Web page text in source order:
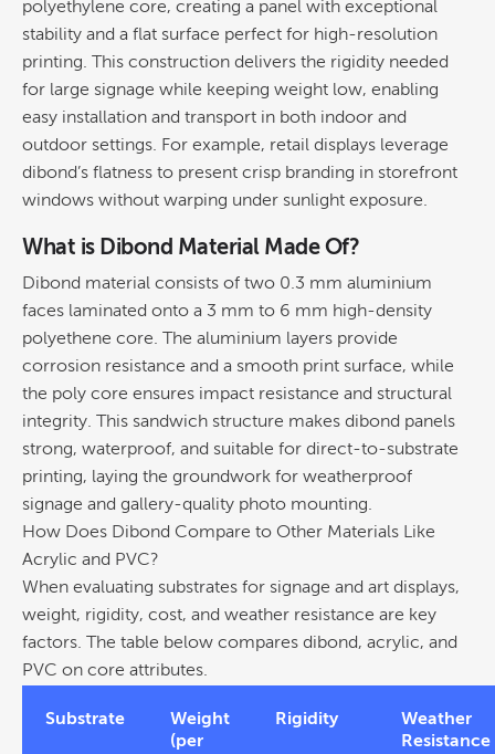
polyethylene core, creating a panel with exceptional
stability and a flat surface perfect for high-resolution
printing. This construction delivers the rigidity needed
for large signage while keeping weight low, enabling
easy installation and transport in both indoor and
outdoor settings. For example, retail displays leverage
dibond’s flatness to present crisp branding in storefront
windows without warping under sunlight exposure.
What is Dibond Material Made Of?
Dibond material consists of two 0.3 mm aluminium
faces laminated onto a 3 mm to 6 mm high-density
polyethene core.
corrosion resistance and a smooth print surface, while
the poly core ensures impact resistance and structural
integrity. This sandwich structure makes dibond panels
printing
signage and gallery-quality photo mounting.
How Does Dibond Compare to Other Materials Like
Acrylic and PVC?
When evaluating substrates for signage and art displays,
weight, rigidity, cost, and weather resistance are key
factors. The table below compares dibond, acrylic, and
PVC on core attributes.
Substrate
Weight
(per
Rigidity
Weather
Resistance